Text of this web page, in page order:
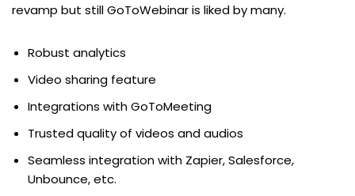
revamp but still GoToWebinar is liked by many.
Robust analytics
Video sharing feature
Integrations with GoToMeeting
Trusted quality of videos and audios
Seamless integration with Zapier, Salesforce,
Unbounce, etc.